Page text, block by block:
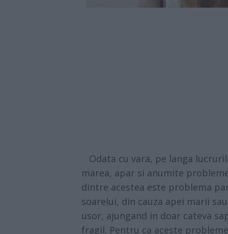
Odata cu vara, pe langa
marea, apar si anumite
dintre acestea este problema
soarelui, din cauza apei marii
usor, ajungand in doar cateva
fragil. Pentru ca aceste